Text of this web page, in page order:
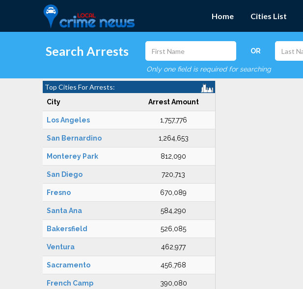
Home Cities List
Search Arrests OR
Only one field is required for searching
Top Cities For Arrests:
City Arrest Amount
Los Angeles 1,757,776
San Bernardino 1,264,653
Monterey Park 812,090
San Diego 720,713
Fresno 670,089
Santa Ana 584,290
Bakersfield 526,085
Ventura 462,977
Sacramento 456,768
French Camp 390,080